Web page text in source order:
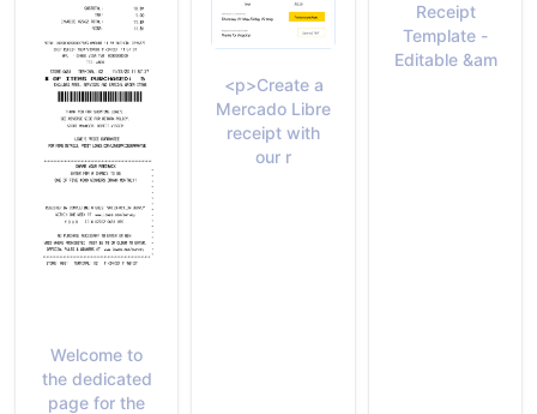
Welcome to
the dedicated
page for the
<p>Create a
Mercado Libre
receipt with
our r
Receipt
Template -
Editable &am